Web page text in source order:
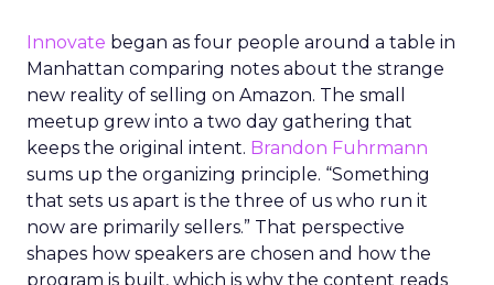
Innovate began as four people around a table in
Manhattan comparing notes about the strange
new reality of selling on Amazon. The small
meetup grew into a two day gathering that
keeps the original intent. Brandon Fuhrmann
sums up the organizing principle. “Something
that sets us apart is the three of us who run it
now are primarily sellers.” That perspective
shapes how speakers are chosen and how the
program is built, which is why the content reads